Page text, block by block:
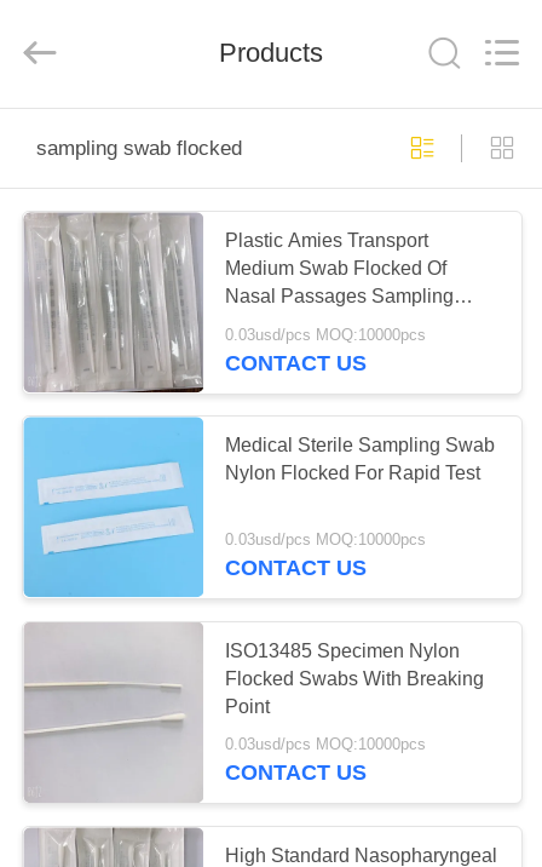
PRODUCTS
ABOUT
US
FACTORY
TOUR
QUALITY
CONTROL
CONTACT
REQUEST
QUOTE
Co.,
Reserved.
Products
sampling swab flocked
Plastic Amies Transport
Medium Swab Flocked Of
Nasal Passages Sampling
Tube
0.03usd/pcs MOQ:10000pcs
CONTACT US
Medical Sterile Sampling Swab
Nylon Flocked For Rapid Test
0.03usd/pcs MOQ:10000pcs
CONTACT US
ISO13485 Specimen Nylon
Flocked Swabs With Breaking
Point
0.03usd/pcs MOQ:10000pcs
CONTACT US
High Standard Nasopharyngeal